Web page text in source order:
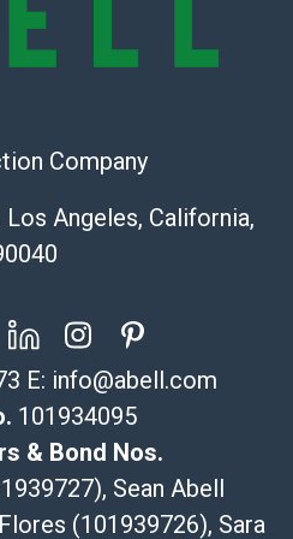
shipping, freight, and fragile
Company
Angeles, California,
E: info@abell.com
101934095
& Bond Nos.
Sean Abell
(101939726), Sara